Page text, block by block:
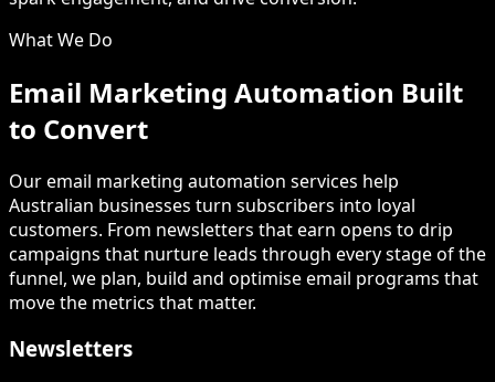
What We Do
Email Marketing Automation Built
to Convert
Our email marketing automation services help
Australian businesses turn subscribers into loyal
customers. From newsletters that earn opens to drip
campaigns that nurture leads through every stage of the
funnel, we plan, build and optimise email programs that
move the metrics that matter.
Newsletters